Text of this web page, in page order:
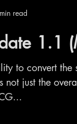
1.1
to convert the
not just the
read